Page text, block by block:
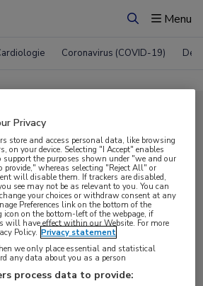
ZoekenMenu
Coronavirus (COVID-19)
aanbod voor
E-learnings
Congresnieuws Podcasts
Partnernieuws
Privacy
store and access personal data, like browsing
on your device. Selecting "I Accept" enables
support the purposes shown under "we and our
provide," whereas selecting "Reject All" or
will disable them. If trackers are disabled,
see may not be as relevant to you. You can
your choices or withdraw consent at any
Preferences link on the bottom of the
icon on the bottom-left of the webpage, if
will have effect within our Website. For more
Policy. Privacy statement
we only place essential and statistical
any data about you as a person
process data to provide: